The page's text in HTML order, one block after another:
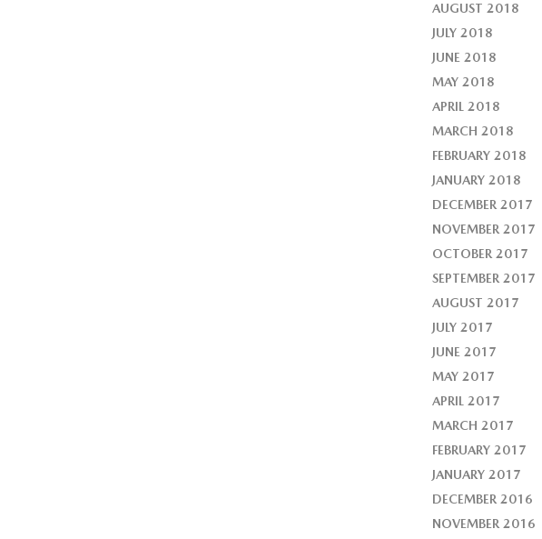
AUGUST 2018
JULY 2018
JUNE 2018
MAY 2018
APRIL 2018
MARCH 2018
FEBRUARY 2018
JANUARY 2018
DECEMBER 2017
NOVEMBER 2017
OCTOBER 2017
SEPTEMBER 2017
AUGUST 2017
JULY 2017
JUNE 2017
MAY 2017
APRIL 2017
MARCH 2017
FEBRUARY 2017
JANUARY 2017
DECEMBER 2016
NOVEMBER 2016